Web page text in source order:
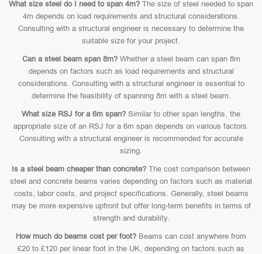
What size steel do I need to span 4m? The size of steel needed to span
4m depends on load requirements and structural considerations.
Consulting with a structural engineer is necessary to determine the
suitable size for your project.
Can a steel beam span 8m?Whether a steel beam can span 8m
depends on factors such as load requirements and structural
considerations. Consulting with a structural engineer is essential to
determine the feasibility of spanning 8m with a steel beam.
What size RSJ for a 6m span? Similar to other span lengths, the
appropriate size of an RSJ for a 6m span depends on various factors.
Consulting with a structural engineer is recommended for accurate
sizing.
Is a steel beam cheaper than concrete? The cost comparison between
steel and concrete beams varies depending on factors such as material
costs, labor costs, and project specifications. Generally, steel beams
may be more expensive upfront but offer long-term benefits in terms of
strength and durability.
How much do beams cost per foot? Beams can cost anywhere from
£20 to £120 per linear foot in the UK, depending on factors such as